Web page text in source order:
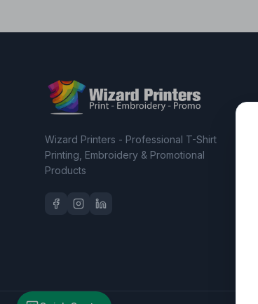
Wizard Printers - Professional T-Shirt
Printing, Embroidery & Promotional
Products